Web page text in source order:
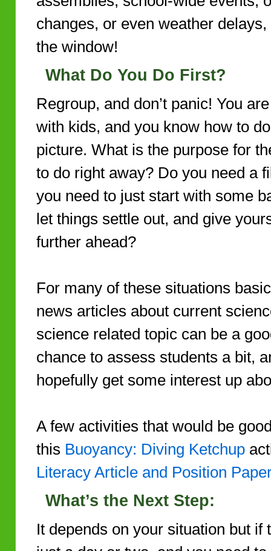
changes, or even weather
the window!
What Do You Do First?
Regroup, and don’t panic! You
with kids, and you know how to
picture. What is the purpose for
to do right away? Do you need a
you need to just start with some
let things settle out, and give
further ahead?
For many of these situations
news articles about current
science related topic can be a
chance to assess students a bit,
hopefully get some interest up
A few activities that would be
this Buoyancy: Diving Ketchup
Literacy Article and Position Paper
What’s the Next Step:
It depends on your situation but